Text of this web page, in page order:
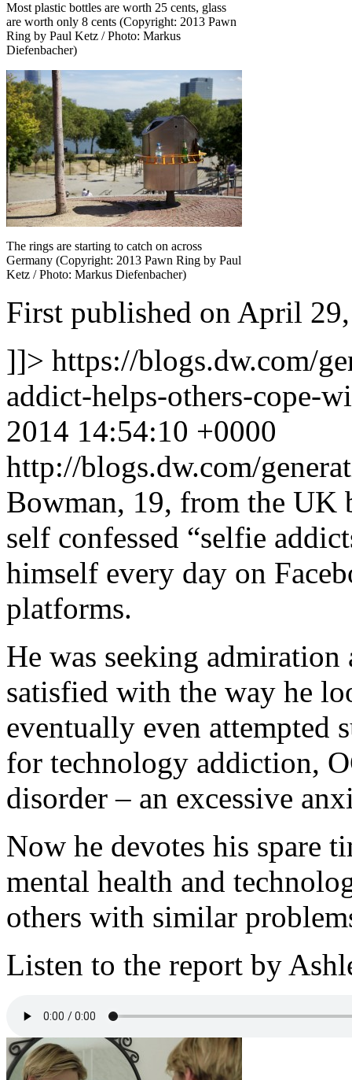
Most plastic bottles are worth 25 cents, glass
are worth only 8 cents (Copyright: 2013 Pawn
Ring by Paul Ketz / Photo: Markus
Diefenbacher)
The rings are starting to catch on across
Germany (Copyright: 2013 Pawn Ring by Paul
Ketz / Photo: Markus Diefenbacher)
First published on April
]]> https://blogs.dw.com/
addict-helps-others-cope-
2014 14:54:10 +0000
http://blogs.dw.com/
Bowman, 19, from the UK
self confessed “selfie
himself every day on
platforms.
He was seeking
satisfied with the way he
eventually even attempted
for technology addiction,
disorder – an excessive
Now he devotes his spare
mental health and
others with similar
Listen to the report by